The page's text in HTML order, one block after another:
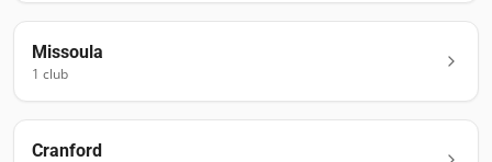
Missoula
1 club
Cranford